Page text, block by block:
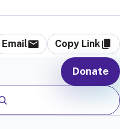
Email Copy Link
Donate